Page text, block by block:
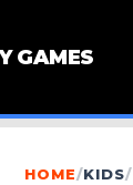
GAMES
HOME/KIDS/